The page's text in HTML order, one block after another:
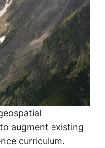
augment existing
curriculum.